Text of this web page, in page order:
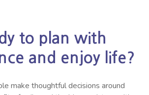
to plan with
and enjoy life?
make thoughtful decisions around